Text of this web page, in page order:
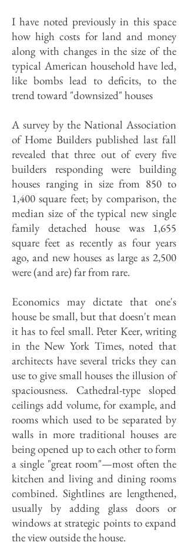
I have noted previously in this space
how high costs for land and money
along with changes in the size of the
typical American household have led,
like bombs lead to deficits, to the
trend toward "downsized" houses
A survey by the National Association
of Home Builders published last fall
revealed that three out of every five
builders responding were building
houses ranging in size from 850 to
1,400 square feet; by comparison, the
median size of the typical new single
family detached house was 1,655
square feet as recently as four years
ago, and new houses as large as 2,500
were (and are) far from rare.
Economics may dictate that one's
house be small, but that doesn't mean
it has to feel small. Peter Keer, writing
in the New York Times, noted that
architects have several tricks they can
use to give small houses the illusion of
spaciousness. Cathedral-type sloped
ceilings add volume, for example, and
rooms which used to be separated by
walls in more traditional houses are
being opened up to each other to form
a single "great room"—most often the
kitchen and living and dining rooms
combined. Sightlines are lengthened,
usually by adding glass doors or
windows at strategic points to expand
the view outside the house.